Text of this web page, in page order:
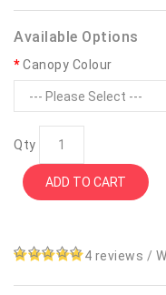
Available Options
Canopy Colour
Qty
ADD TO CART
4 reviews /